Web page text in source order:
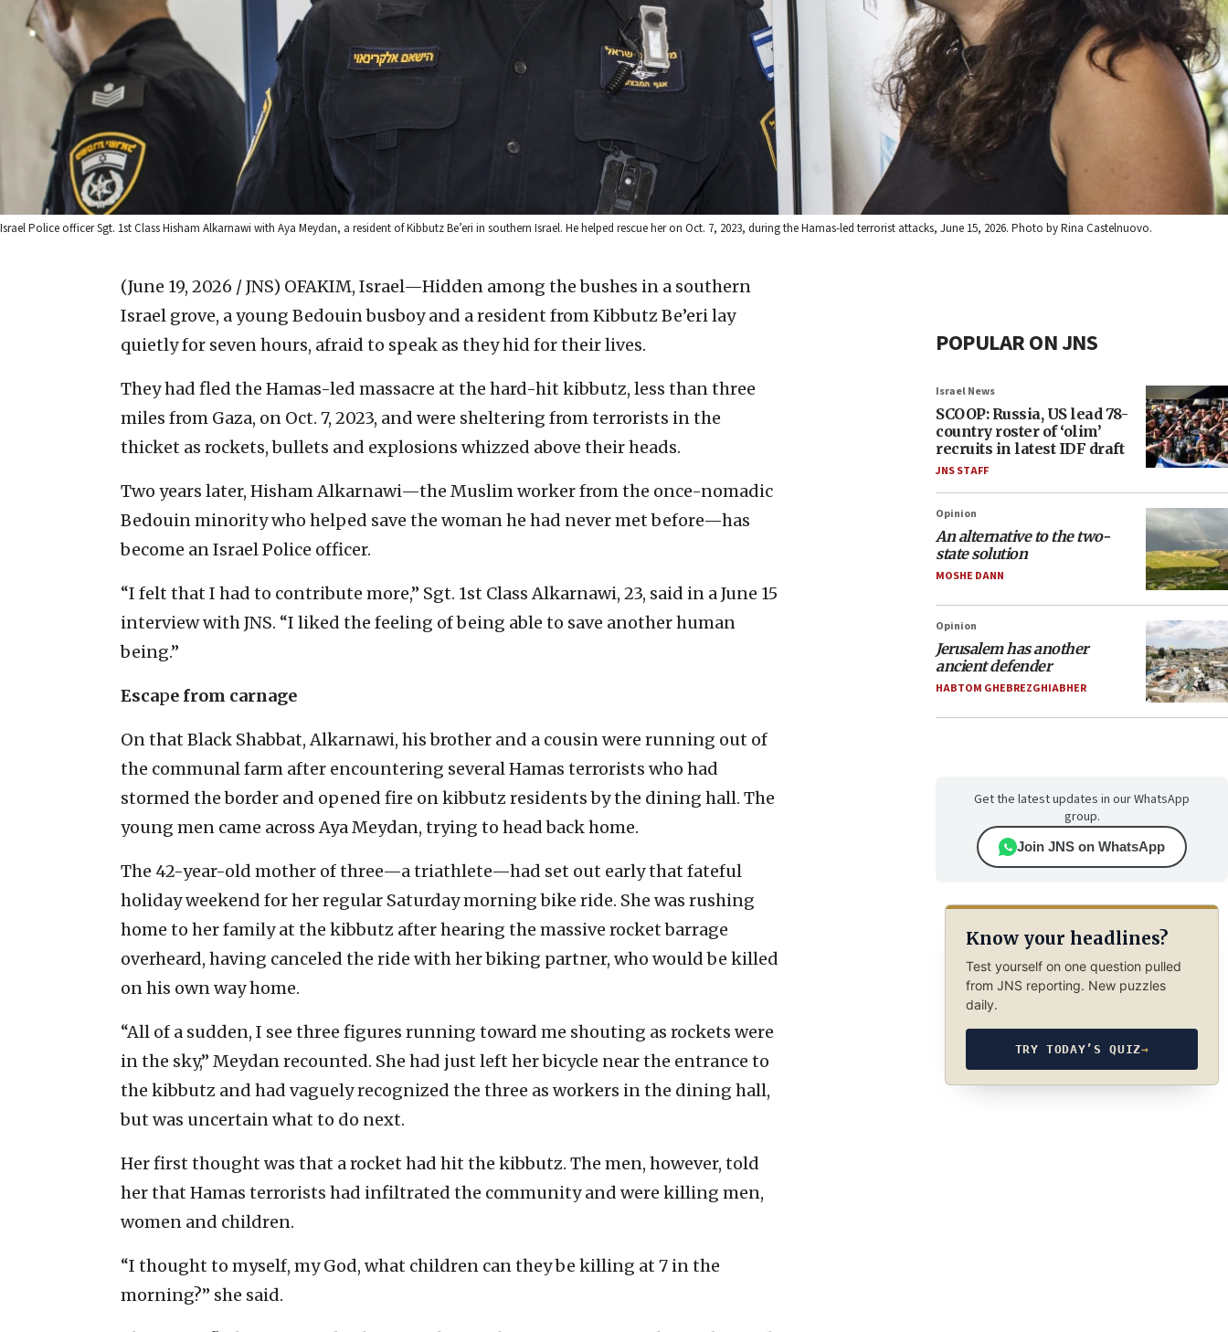
Israel Police officer Sgt. 1st Class Hisham Alkarnawi with Aya Meydan, a resident of Kibbutz Be’eri in southern Israel. He helped rescue her on Oct. 7, 2023, during the Hamas-led terrorist attacks, June 15, 2026. Photo by Rina Castelnuovo.
(June 19, 2026 / JNS) OFAKIM, Israel—Hidden among the bushes in a southern
Israel grove, a young Bedouin busboy and a resident from Kibbutz Be’eri lay
quietly for seven hours, afraid to speak as they hid for their lives.
They had fled the Hamas-led massacre at the hard-hit kibbutz, less than three
miles from Gaza, on Oct. 7, 2023, and were sheltering from terrorists in the
thicket as rockets, bullets and explosions whizzed above their heads.
Two years later, Hisham Alkarnawi—the Muslim worker from the once-nomadic
Bedouin minority who helped save the woman he had never met before—has
become an Israel Police officer.
“I felt that I had to contribute more,” Sgt. 1st Class Alkarnawi, 23, said in a June 15
interview with JNS. “I liked the feeling of being able to save another human
being.”
Escape from carnage
On that Black Shabbat, Alkarnawi, his brother and a cousin were running out of
the communal farm after encountering several Hamas terrorists who had
stormed the border and opened fire on kibbutz residents by the dining hall. The
young men came across Aya Meydan, trying to head back home.
The 42-year-old mother of three—a triathlete—had set out early that fateful
holiday weekend for her regular Saturday morning bike ride. She was rushing
home to her family at the kibbutz after hearing the massive rocket barrage
overheard, having canceled the ride with her biking partner, who would be killed
on his own way home.
“All of a sudden, I see three figures running toward me shouting as rockets were
in the sky,” Meydan recounted. She had just left her bicycle near the entrance to
the kibbutz and had vaguely recognized the three as workers in the dining hall,
but was uncertain what to do next.
Her first thought was that a rocket had hit the kibbutz. The men, however, told
her that Hamas terrorists had infiltrated the community and were killing men,
women and children.
“I thought to myself, my God, what children can they be killing at 7 in the
morning?” she said.
POPULAR ON JNS
Israel News
SCOOP: Russia, US lead 78-
country roster of ‘olim’
recruits in latest IDF draft
JNS STAFF
Opinion
An alternative to the two-
state solution
MOSHE DANN
Opinion
Jerusalem has another
ancient defender
HABTOM GHEBREZGHIABHER
Get the latest updates in our WhatsApp
group.
Join JNS on WhatsApp
Know your headlines?
Test yourself on one question pulled
from JNS reporting. New puzzles
daily.
TRY TODAY’S QUIZ→